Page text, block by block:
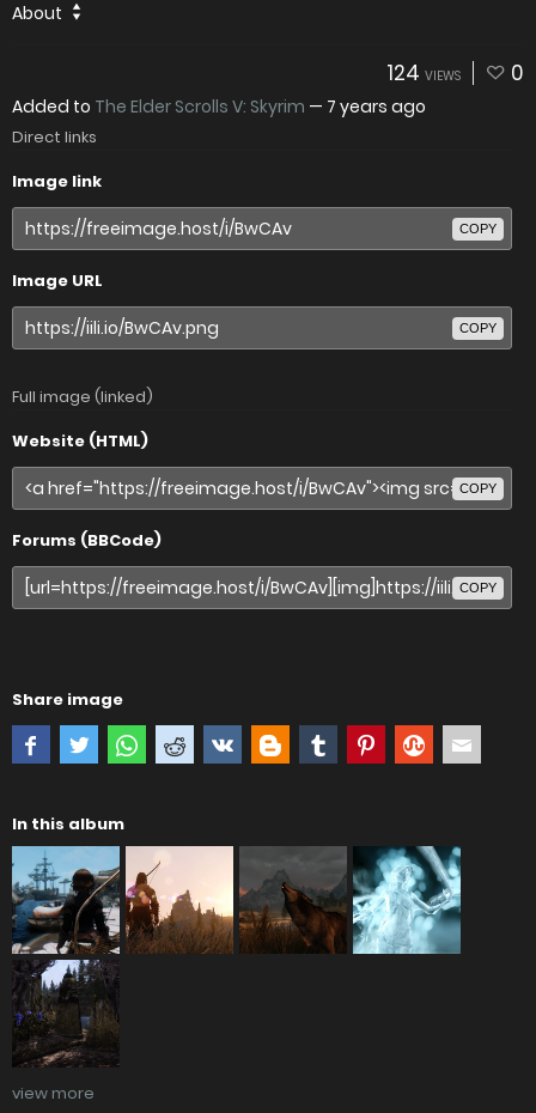
About
124 VIEWS 0
Added to The Elder Scrolls V: Skyrim — 7 years ago
Direct links
Image link
COPY
Image URL
COPY
Full image (linked)
Website (HTML)
COPY
Forums (BBCode)
COPY
Share image
In this album
view more